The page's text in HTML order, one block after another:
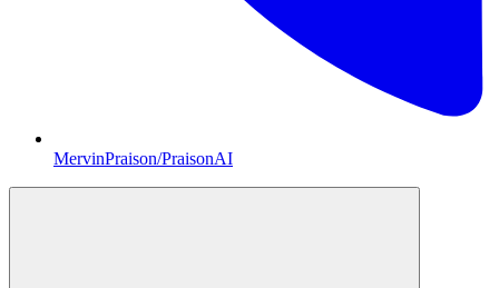
MervinPraison/PraisonAI